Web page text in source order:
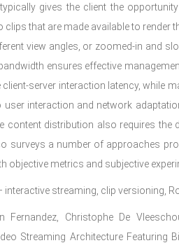
gives the client the
clips that are made available to render
view angles, or zoomed-in and
ensures effective
client-server interaction latency, while
user interaction and network
content distribution also requires the
surveys a number of approaches
objective metrics and subjective
interactive streaming, clip versioning,
Fernandez, Christophe De
Streaming Architecture Featuring